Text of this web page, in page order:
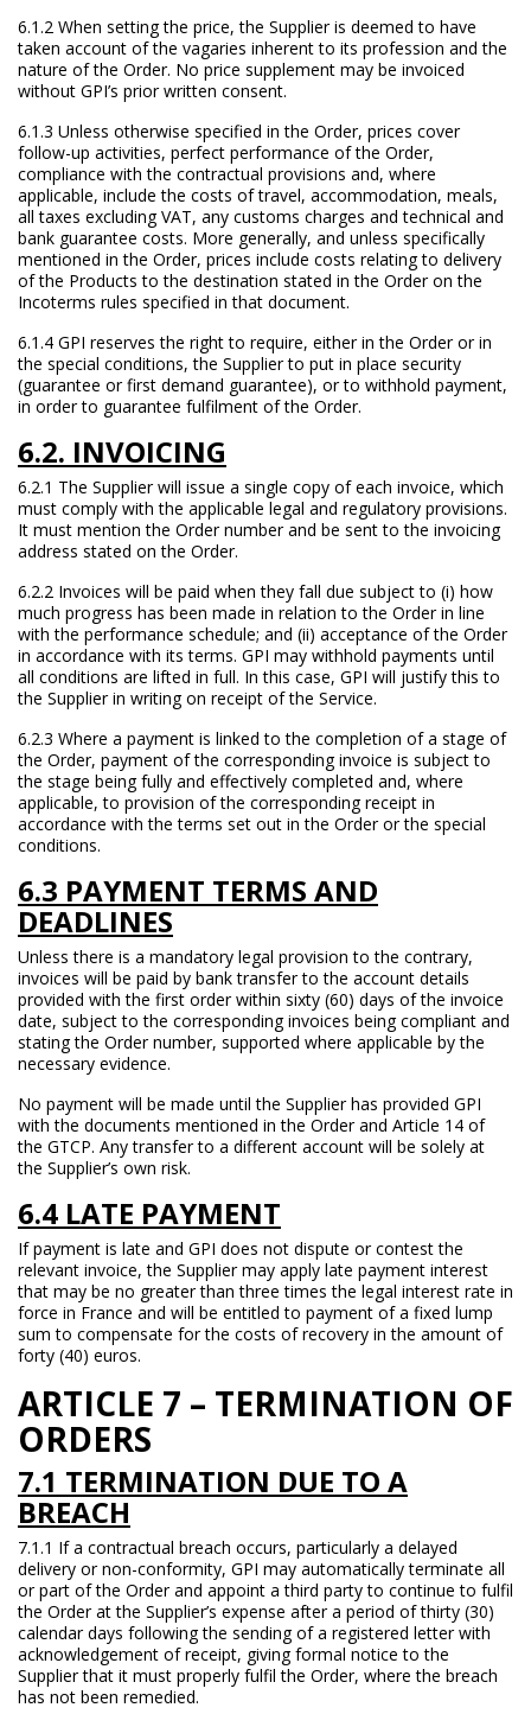
6.1.2 When setting the price, the Supplier is deemed to have
taken account of the vagaries inherent to its profession and the
nature of the Order. No price supplement may be invoiced
without GPI’s prior written consent.
6.1.3 Unless otherwise specified in the Order, prices cover
follow-up activities, perfect performance of the Order,
compliance with the contractual provisions and, where
applicable, include the costs of travel, accommodation, meals,
all taxes excluding VAT, any customs charges and technical and
bank guarantee costs. More generally, and unless specifically
mentioned in the Order, prices include costs relating to delivery
of the Products to the destination stated in the Order on the
Incoterms rules specified in that document.
6.1.4 GPI reserves the right to require, either in the Order or in
the special conditions, the Supplier to put in place security
(guarantee or first demand guarantee), or to withhold payment,
in order to guarantee fulfilment of the Order.
6.2. INVOICING
6.2.1 The Supplier will issue a single copy of each invoice, which
must comply with the applicable legal and regulatory provisions.
It must mention the Order number and be sent to the invoicing
address stated on the Order.
6.2.2 Invoices will be paid when they fall due subject to (i) how
much progress has been made in relation to the Order in line
with the performance schedule; and (ii) acceptance of the Order
in accordance with its terms. GPI may withhold payments until
all conditions are lifted in full. In this case, GPI will justify this to
the Supplier in writing on receipt of the Service.
6.2.3 Where a payment is linked to the completion of a stage of
the Order, payment of the corresponding invoice is subject to
the stage being fully and effectively completed and, where
applicable, to provision of the corresponding receipt in
accordance with the terms set out in the Order or the special
conditions.
6.3 PAYMENT TERMS AND
DEADLINES
Unless there is a mandatory legal provision to the contrary,
invoices will be paid by bank transfer to the account details
provided with the first order within sixty (60) days of the invoice
date, subject to the corresponding invoices being compliant and
stating the Order number, supported where applicable by the
necessary evidence.
No payment will be made until the Supplier has provided GPI
with the documents mentioned in the Order and Article 14 of
the GTCP. Any transfer to a different account will be solely at
the Supplier’s own risk.
6.4 LATE PAYMENT
If payment is late and GPI does not dispute or contest the
relevant invoice, the Supplier may apply late payment interest
that may be no greater than three times the legal interest rate in
force in France and will be entitled to payment of a fixed lump
sum to compensate for the costs of recovery in the amount of
forty (40) euros.
ARTICLE 7 – TERMINATION OF
ORDERS
7.1 TERMINATION DUE TO A
BREACH
7.1.1 If a contractual breach occurs, particularly a delayed
delivery or non-conformity, GPI may automatically terminate all
or part of the Order and appoint a third party to continue to fulfil
the Order at the Supplier’s expense after a period of thirty (30)
calendar days following the sending of a registered letter with
acknowledgement of receipt, giving formal notice to the
Supplier that it must properly fulfil the Order, where the breach
has not been remedied.